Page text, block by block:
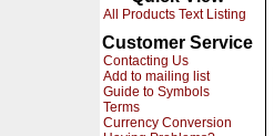
All Products Text Listing
Customer Service
Contacting Us
Add to mailing list
Guide to Symbols
Terms
Currency Conversion